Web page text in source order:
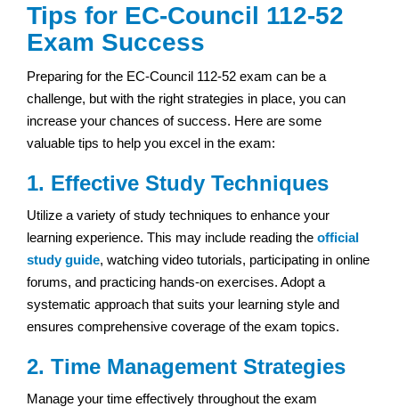
Tips for EC-Council 112-52
Exam Success
Preparing for the EC-Council 112-52 exam can be a
challenge, but with the right strategies in place, you can
increase your chances of success. Here are some
valuable tips to help you excel in the exam:
1. Effective Study Techniques
Utilize a variety of study techniques to enhance your
learning experience. This may include reading the official
study guide, watching video tutorials, participating in online
forums, and practicing hands-on exercises. Adopt a
systematic approach that suits your learning style and
ensures comprehensive coverage of the exam topics.
2. Time Management Strategies
Manage your time effectively throughout the exam